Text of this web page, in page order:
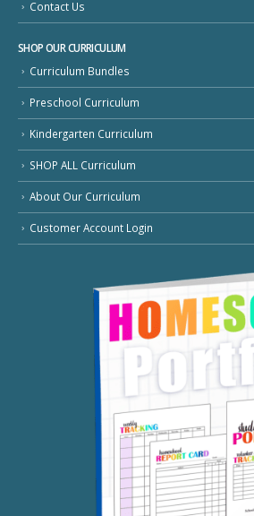
Contact Us
SHOP OUR CURRICULUM
Curriculum Bundles
Preschool Curriculum
Kindergarten Curriculum
SHOP ALL Curriculum
About Our Curriculum
Customer Account Login